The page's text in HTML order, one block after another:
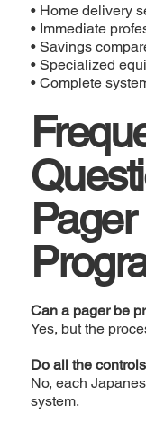
• Home delivery
• Immediate
• Savings
• Specialized
• Complete
Pager
Can a pager be
Yes, but the
Do all the
No, each
system.